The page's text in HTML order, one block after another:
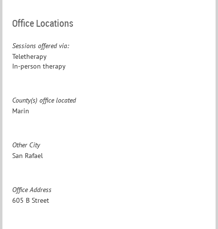
Office Locations
Sessions offered via:
Teletherapy
In-person therapy
County(s) office located
Marin
Other City
San Rafael
Office Address
605 B Street